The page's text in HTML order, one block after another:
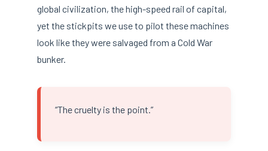
global civilization, the high-speed rail of capital,
yet the stickpits we use to pilot these machines
look like they were salvaged from a Cold War
bunker.
“The cruelty is the point.”